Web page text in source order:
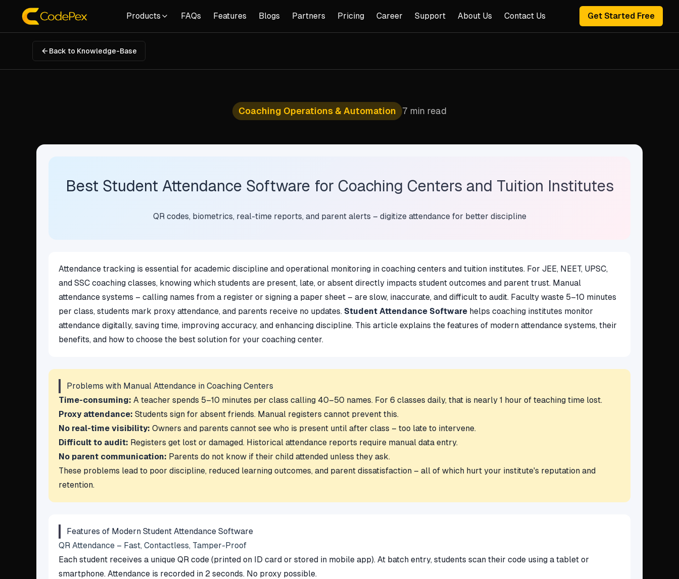
Products FAQs Features Blogs Partners Pricing Career Support About Us Contact Us Get Started Free
Back to Knowledge-Base
Coaching Operations & Automation 7 min read
Best Student Attendance Software for Coaching Centers and Tuition Institutes
QR codes, biometrics, real-time reports, and parent alerts – digitize attendance for better discipline
Attendance tracking is essential for academic discipline and operational monitoring in coaching centers and tuition institutes. For JEE, NEET, UPSC,
and SSC coaching classes, knowing which students are present, late, or absent directly impacts student outcomes and parent trust. Manual
attendance systems – calling names from a register or signing a paper sheet – are slow, inaccurate, and difficult to audit. Faculty waste 5–10 minutes
per class, students mark proxy attendance, and parents receive no updates. Student Attendance Software helps coaching institutes monitor
attendance digitally, saving time, improving accuracy, and enhancing discipline. This article explains the features of modern attendance systems, their
benefits, and how to choose the best solution for your coaching center.
Problems with Manual Attendance in Coaching Centers
Time-consuming: A teacher spends 5–10 minutes per class calling 40–50 names. For 6 classes daily, that is nearly 1 hour of teaching time lost.
Proxy attendance: Students sign for absent friends. Manual registers cannot prevent this.
No real-time visibility: Owners and parents cannot see who is present until after class – too late to intervene.
Difficult to audit: Registers get lost or damaged. Historical attendance reports require manual data entry.
No parent communication: Parents do not know if their child attended unless they ask.
These problems lead to poor discipline, reduced learning outcomes, and parent dissatisfaction – all of which hurt your institute's reputation and
retention.
Features of Modern Student Attendance Software
QR Attendance – Fast, Contactless, Tamper-Proof
Each student receives a unique QR code (printed on ID card or stored in mobile app). At batch entry, students scan their code using a tablet or
smartphone. Attendance is recorded in 2 seconds. No proxy possible.